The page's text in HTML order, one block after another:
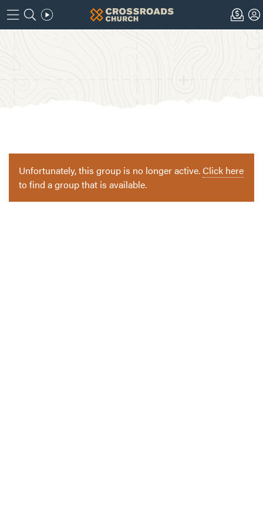
Unfortunately, this group is no longer active.Click here
to find a group that is available.